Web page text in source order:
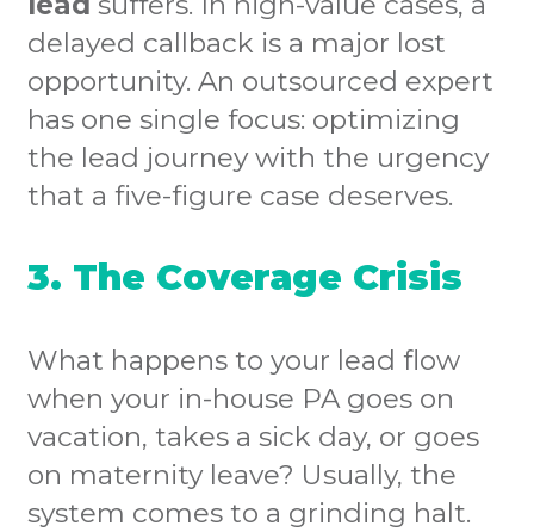
delayed callback is a major lost
opportunity. An outsourced expert
has one single focus: optimizing
the lead journey with the urgency
that a five-figure case deserves.
3. The Coverage Crisis
What happens to your lead flow
when your in-house PA goes on
vacation, takes a sick day, or goes
on maternity leave? Usually, the
system comes to a grinding halt.